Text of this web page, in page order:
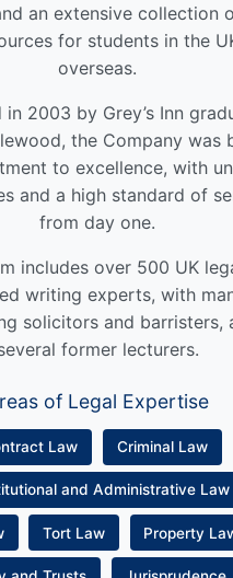
an extensive collection
for students in the
overseas.
in 2003 by Grey’s Inn
the Company was
to excellence, with
and a high standard of
from day one.
includes over 500 UK
writing experts, with
solicitors and barristers,
former lecturers.
of Legal Expertise
Law Criminal Law
and Administrative Law
Tort Law Property